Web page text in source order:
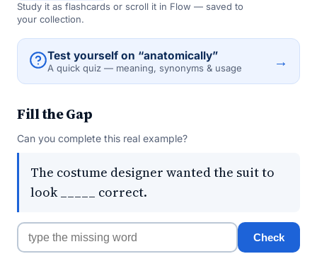
Study it as flashcards or scroll it in Flow — saved to
your collection.
Test yourself on “anatomically”
A quick quiz — meaning, synonyms & usage →
Fill the Gap
Can you complete this real example?
The costume designer wanted the suit to
look _____ correct.
Check